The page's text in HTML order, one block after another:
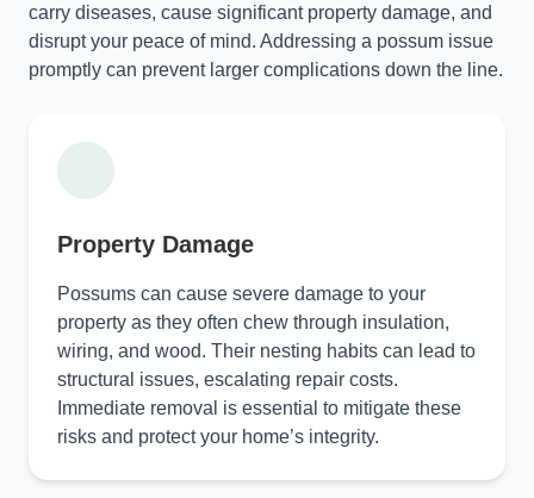
carry diseases, cause significant property damage, and
disrupt your peace of mind. Addressing a possum issue
promptly can prevent larger complications down the line.
Property Damage
Possums can cause severe damage to your
property as they often chew through insulation,
wiring, and wood. Their nesting habits can lead to
structural issues, escalating repair costs.
Immediate removal is essential to mitigate these
risks and protect your home’s integrity.